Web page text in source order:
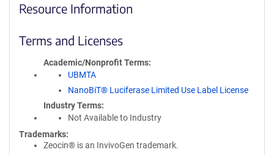
Resource Information
Terms and Licenses
Academic/Nonprofit Terms
UBMTA
NanoBiT® Luciferase Limited Use Label License
Industry Terms
Not Available to Industry
Trademarks:
Zeocin® is an InvivoGen trademark.